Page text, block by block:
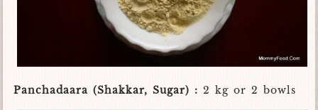
Panchadaara (Shakkar, Sugar) : 2 kg or 2 bowls